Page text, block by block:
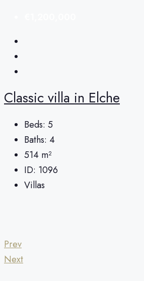
Classic villa in Elche
Beds: 5
Baths: 4
514 m²
ID: 1096
Villas
Prev
Next